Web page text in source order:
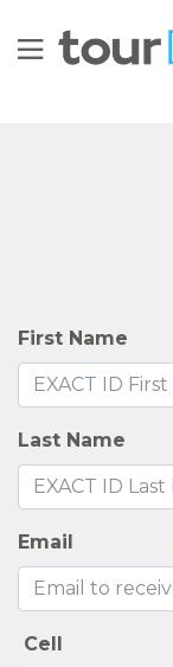
First Name
Last Name
Email
Cell